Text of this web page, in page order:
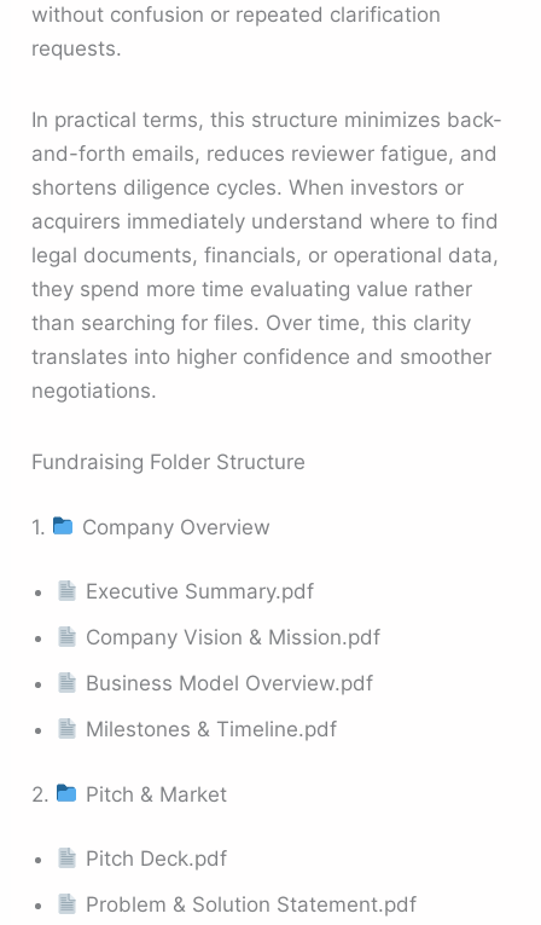
without confusion or repeated clarification
requests.
In practical terms, this structure minimizes back-
and-forth emails, reduces reviewer fatigue, and
shortens diligence cycles. When investors or
acquirers immediately understand where to find
legal documents, financials, or operational data,
they spend more time evaluating value rather
than searching for files. Over time, this clarity
translates into higher confidence and smoother
negotiations.
Fundraising Folder Structure
1. Company Overview
Executive Summary.pdf
Company Vision & Mission.pdf
Business Model Overview.pdf
Milestones & Timeline.pdf
2. Pitch & Market
Pitch Deck.pdf
Problem & Solution Statement.pdf